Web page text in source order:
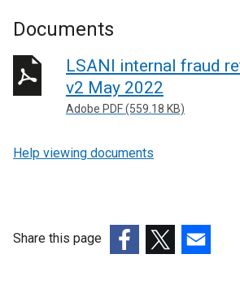
Documents
LSANI internal fraud
v2 May 2022
Adobe PDF (559.18 KB)
Help viewing documents
Share this page